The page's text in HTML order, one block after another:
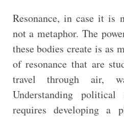
Resonance, in case it is
not a metaphor. The
these bodies create is as
of resonance that are
travel through air,
Understanding political
requires developing a